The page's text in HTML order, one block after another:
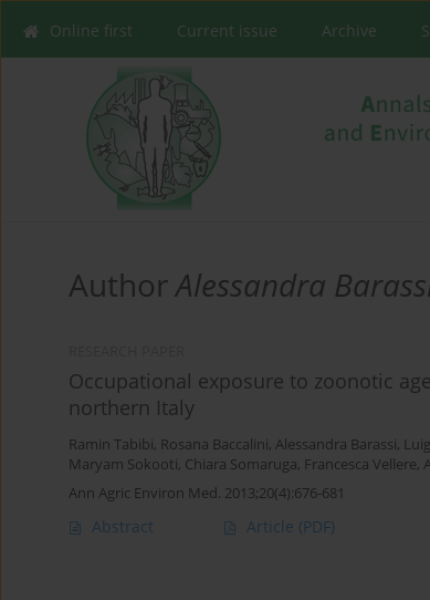
Online first Current issue Archive
AuthorAlessandra
Occupational exposure to zoonotic
northern Italy
Ramin Tabibi, Rosana Baccalini, Alessandra Barassi,
Maryam Sokooti, Chiara Somaruga, Francesca Vellere,
Ann Agric Environ Med. 2013;20(4):676-681
Abstract Article (PDF)